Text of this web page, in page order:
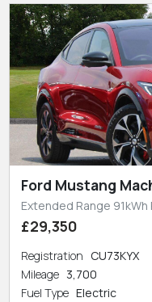
Ford Mustang
Extended Range
£29,350
Registration CU73KYX
Mileage 3,700
Fuel Type Electric